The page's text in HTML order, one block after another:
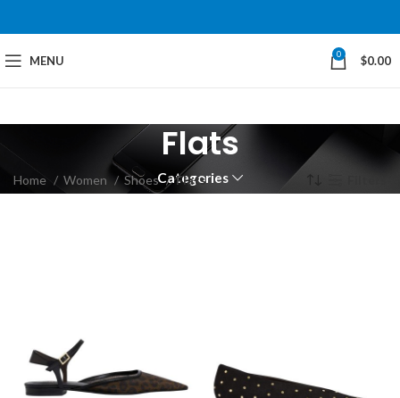
MENU 0 $0.00
Flats
Categories
Home Women Shoes Flats